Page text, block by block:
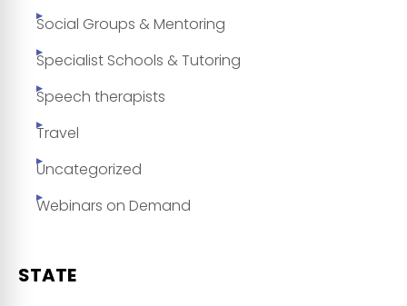
Social Groups & Mentoring
Specialist Schools & Tutoring
Speech therapists
Travel
Uncategorized
Webinars on Demand
STATE